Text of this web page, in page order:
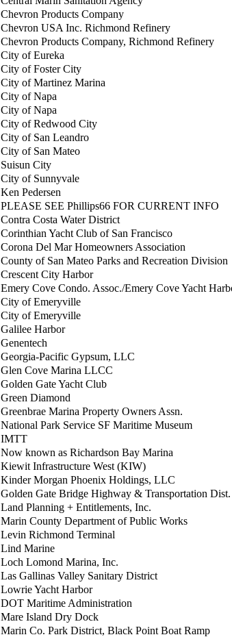
Chevron Products Company
Chevron USA Inc. Richmond Refinery
Chevron Products Company, Richmond Refinery
City of Eureka
City of Foster City
City of Martinez Marina
City of Napa
City of Napa
City of Redwood City
City of San Leandro
City of San Mateo
Suisun City
City of Sunnyvale
Ken Pedersen
PLEASE SEE Phillips66 FOR CURRENT INFO
Contra Costa Water District
Corinthian Yacht Club of San Francisco
Corona Del Mar Homeowners Association
County of San Mateo Parks and Recreation Division
Crescent City Harbor
Emery Cove Condo. Assoc./Emery Cove Yacht
City of Emeryville
City of Emeryville
Galilee Harbor
Genentech
Georgia-Pacific Gypsum, LLC
Glen Cove Marina LLCC
Golden Gate Yacht Club
Green Diamond
Greenbrae Marina Property Owners Assn.
National Park Service SF Maritime Museum
IMTT
Now known as Richardson Bay Marina
Kiewit Infrastructure West (KIW)
Kinder Morgan Phoenix Holdings, LLC
Golden Gate Bridge Highway & Transportation Dist.
Land Planning + Entitlements, Inc.
Marin County Department of Public Works
Levin Richmond Terminal
Lind Marine
Loch Lomond Marina, Inc.
Las Gallinas Valley Sanitary District
Lowrie Yacht Harbor
DOT Maritime Administration
Mare Island Dry Dock
Marin Co. Park District, Black Point Boat Ramp